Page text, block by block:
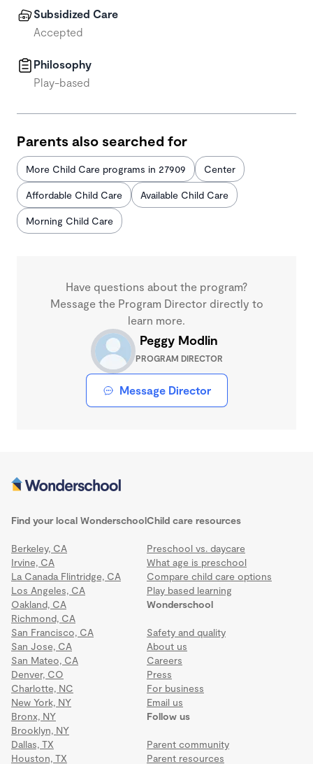
Subsidized Care
Accepted
Philosophy
Play-based
Parents also searched for
More Child Care programs in 27909 Center
Affordable Child Care Available Child Care
Morning Child Care
Have questions about the program?
Message the Program Director directly to
learn more.
Peggy Modlin
PROGRAM DIRECTOR
Message Director
Find your local Wonderschool
Berkeley, CA
Irvine, CA
La Canada Flintridge, CA
Los Angeles, CA
Oakland, CA
Richmond, CA
San Francisco, CA
San Jose, CA
San Mateo, CA
Denver, CO
Charlotte, NC
New York, NY
Bronx, NY
Brooklyn, NY
Dallas, TX
Houston, TX
Wonderschool
Safety and quality
About us
Careers
Press
For business
Email us
Child care resources
Preschool vs. daycare
What age is preschool
Compare child care options
Play based learning
Follow us
Parent community
Parent resources